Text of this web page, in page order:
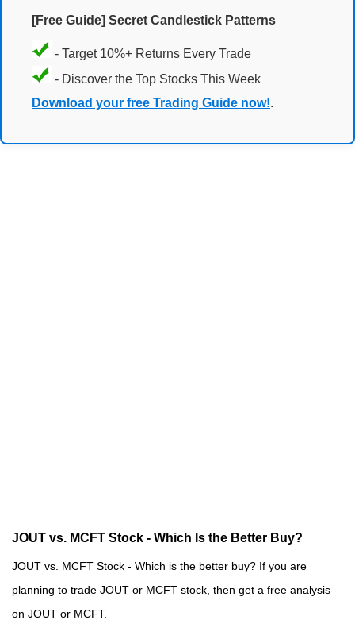
[Free Guide] Secret Candlestick Patterns
- Target 10%+ Returns Every Trade
- Discover the Top Stocks This Week
Download your free Trading Guide now!.
JOUT vs. MCFT Stock - Which Is the Better Buy?
JOUT vs. MCFT Stock - Which is the better buy? If you are
planning to trade JOUT or MCFT stock, then get a free analysis
on JOUT or MCFT.